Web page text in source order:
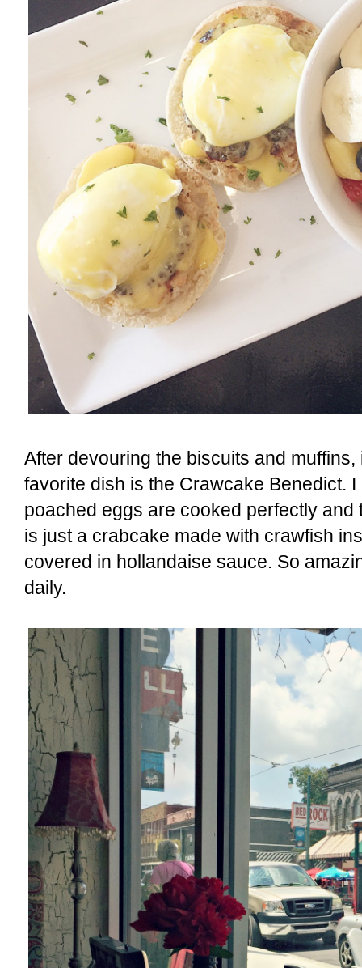
After devouring the biscuits and
favorite dish is the Crawcake Benedict.
poached eggs are cooked perfectly
is just a crabcake made with crawfish
covered in hollandaise sauce. So
daily.